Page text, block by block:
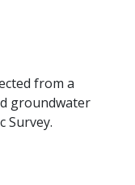
from a
groundwater
Survey.